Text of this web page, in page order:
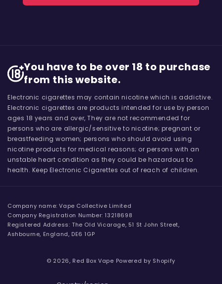
You have to be over 18 to purchase
from this website.
Electronic cigarettes may contain nicotine which is addictive.
Electronic cigarettes are products intended for use by person
ages 18 years and over, They are not recommended for
persons who are allergic/sensitive to nicotine; pregnant or
breastfeeding women; persons who should avoid using
nicotine products for medical reasons; or persons with an
unstable heart condition as they could be hazardous to
health. Keep Electronic Cigarettes out of reach of children.
Company name: Vape Collective Limited
Company Registration Number: 13218698
Registered Address: The Old Vicarage, 51 St John Street,
Ashbourne, England, DE6 1GP
© 2026, Red Box Vape Powered by Shopify